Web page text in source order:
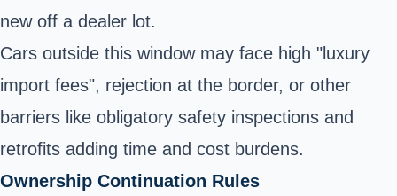
new off a dealer lot.
Cars outside this window may face high "luxury
import fees", rejection at the border, or other
barriers like obligatory safety inspections and
retrofits adding time and cost burdens.
Ownership Continuation Rules